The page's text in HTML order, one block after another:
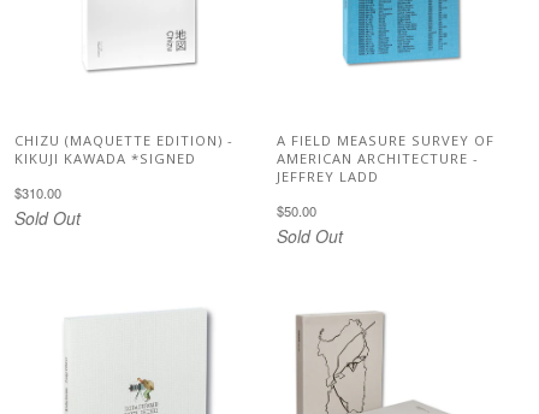
CHIZU (MAQUETTE EDITION) -
KIKUJI KAWADA *SIGNED
$310.00
Sold Out
A FIELD MEASURE SURVEY OF
AMERICAN ARCHITECTURE -
JEFFREY LADD
$50.00
Sold Out